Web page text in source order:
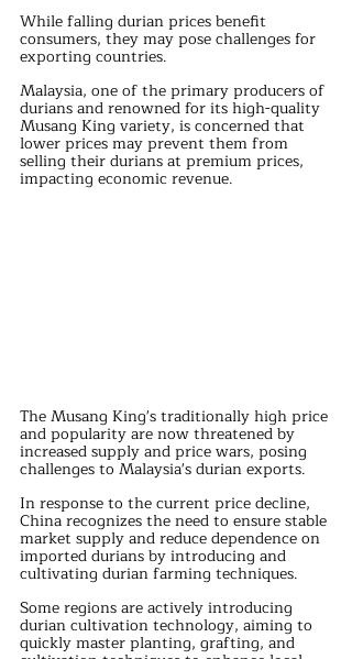
While falling durian prices benefit
consumers, they may pose challenges for
exporting countries.
Malaysia, one of the primary producers of
durians and renowned for its high-quality
Musang King variety, is concerned that
lower prices may prevent them from
selling their durians at premium prices,
impacting economic revenue.
The Musang King's traditionally high price
and popularity are now threatened by
increased supply and price wars, posing
challenges to Malaysia's durian exports.
In response to the current price decline,
China recognizes the need to ensure stable
market supply and reduce dependence on
imported durians by introducing and
cultivating durian farming techniques.
Some regions are actively introducing
durian cultivation technology, aiming to
quickly master planting, grafting, and